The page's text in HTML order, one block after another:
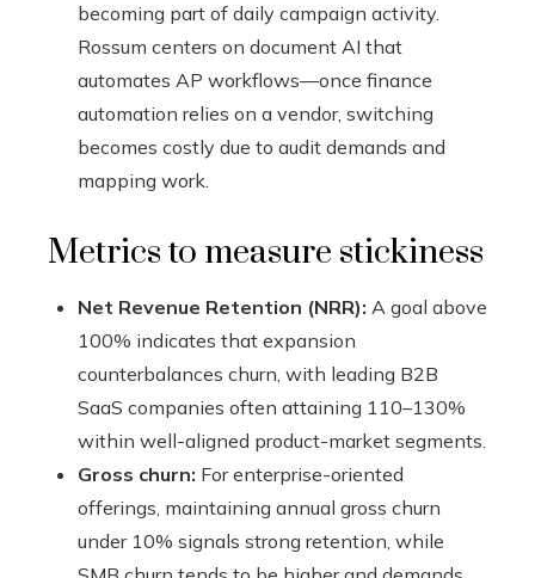
becoming part of daily campaign activity.
Rossum centers on document AI that
automates AP workflows—once finance
automation relies on a vendor, switching
becomes costly due to audit demands and
mapping work.
Metrics to measure stickiness
Net Revenue Retention (NRR): A goal above
100% indicates that expansion
counterbalances churn, with leading B2B
SaaS companies often attaining 110–130%
within well-aligned product-market segments.
Gross churn: For enterprise-oriented
offerings, maintaining annual gross churn
under 10% signals strong retention, while